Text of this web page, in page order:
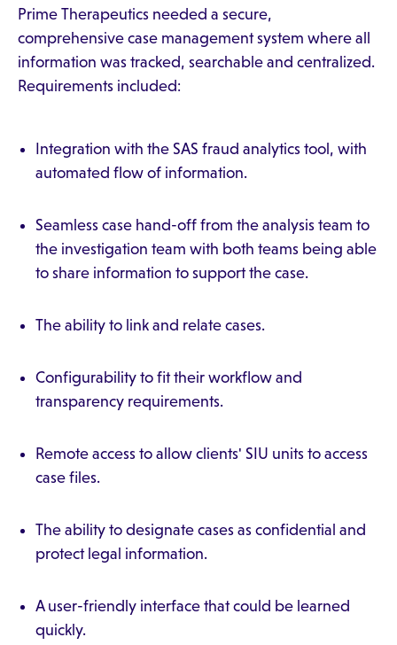
Prime Therapeutics needed a secure,
comprehensive case management system where all
information was tracked, searchable and centralized.
Requirements included:
Integration with the SAS fraud analytics tool, with
automated flow of information.
Seamless case hand-off from the analysis team to
the investigation team with both teams being able
to share information to support the case.
The ability to link and relate cases.
Configurability to fit their workflow and
transparency requirements.
Remote access to allow clients' SIU units to access
case files.
The ability to designate cases as confidential and
protect legal information.
A user-friendly interface that could be learned
quickly.